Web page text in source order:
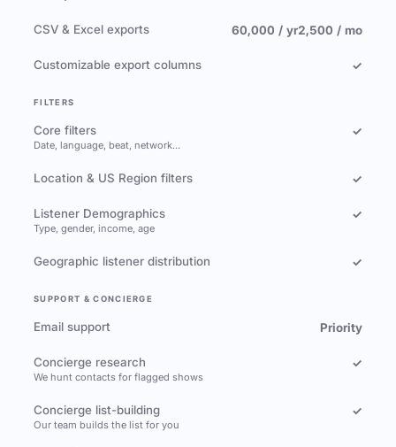
CSV & Excel exports 60,000 / yr2,500 / mo
Customizable export columns ✓
FILTERS
Core filters
Date, language, beat, network…
✓
Location & US Region filters ✓
Listener Demographics
Type, gender, income, age
✓
Geographic listener distribution ✓
SUPPORT & CONCIERGE
Email support Priority
Concierge research
We hunt contacts for flagged shows
✓
Concierge list-building
Our team builds the list for you
✓